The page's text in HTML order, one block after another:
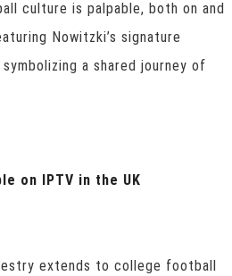
culture is palpable, both on and
Nowitzki’s signature
a shared journey of
on IPTV in the UK
extends to college football